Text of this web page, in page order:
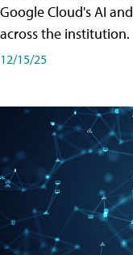
Google Cloud's AI
across the institution.
12/15/25